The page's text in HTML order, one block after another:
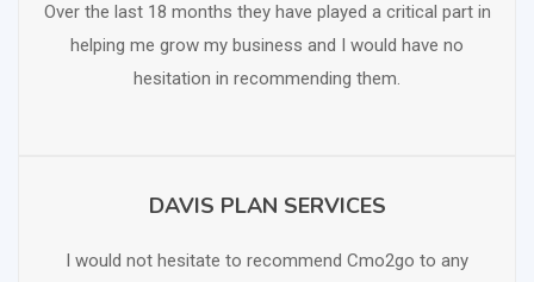
Over the last 18 months they have played a critical part in
helping me grow my business and I would have no
hesitation in recommending them.
DAVIS PLAN SERVICES
I would not hesitate to recommend Cmo2go to any